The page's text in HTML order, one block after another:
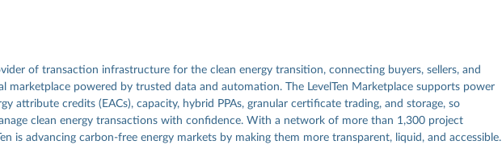
of transaction infrastructure for the clean energy transition, connecting buyers, sellers, and
marketplace powered by trusted data and automation. The LevelTen Marketplace supports power
attribute credits (EACs), capacity, hybrid PPAs, granular certificate trading, and storage, so
clean energy transactions with confidence. With a network of more than 1,300 project
is advancing carbon-free energy markets by making them more transparent, liquid, and accessible.